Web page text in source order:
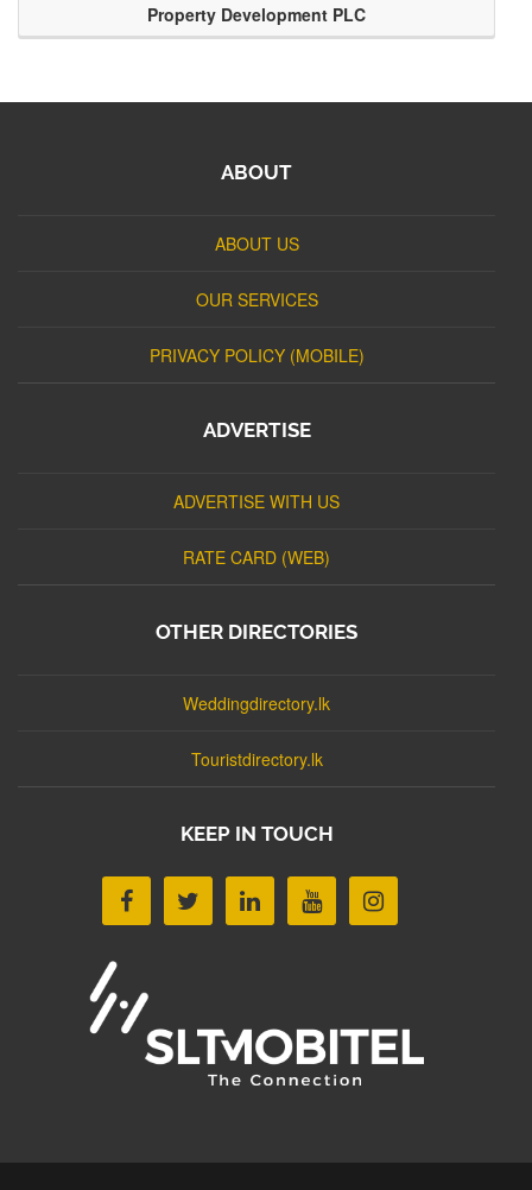
Property Development PLC
ABOUT
ABOUT US
OUR SERVICES
PRIVACY POLICY (MOBILE)
ADVERTISE
ADVERTISE WITH US
RATE CARD (WEB)
OTHER DIRECTORIES
Weddingdirectory.lk
Touristdirectory.lk
KEEP IN TOUCH